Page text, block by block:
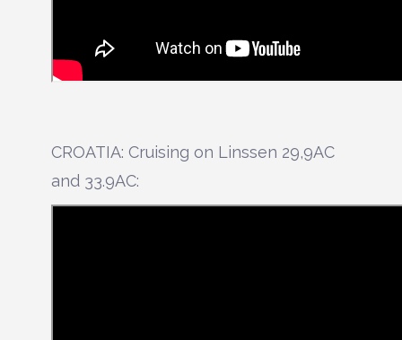
CROATIA: Cruising on Linssen 29,9AC
and 33.9AC: